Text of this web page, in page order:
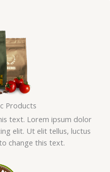
Products
text. Lorem ipsum dolor
elit. Ut elit tellus, luctus
change this text.